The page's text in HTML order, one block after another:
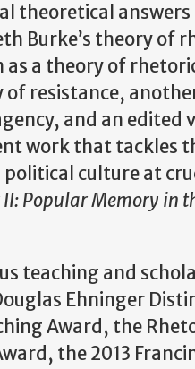
theoretical answers
Burke’s theory of
a theory of
resistance,
and an edited
work that tackles
culture at
Popular Memory in
teaching and
Ehninger
Award, the
the 2013